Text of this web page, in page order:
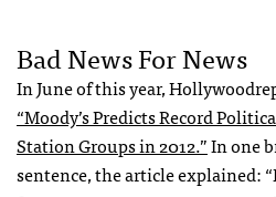
Bad News For News
In June of this year,
“Moody’s Predicts Record
Station Groups in 2012.”In one
sentence, the article explained: